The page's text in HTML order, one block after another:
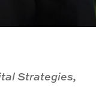
Strategies,